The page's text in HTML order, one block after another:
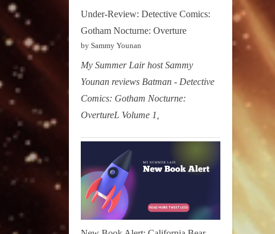
Under-Review: Detective Comics:
Gotham Nocturne: Overture
by Sammy Younan
My Summer Lair host Sammy
Younan reviews Batman - Detective
Comics: Gotham Nocturne:
OvertureL Volume 1,